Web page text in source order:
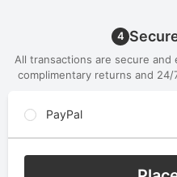
4
All transactions are secure
complimentary returns and
PayPal